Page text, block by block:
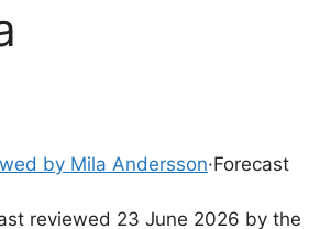
by Mila Andersson·Forecast
reviewed 23 June 2026 by the